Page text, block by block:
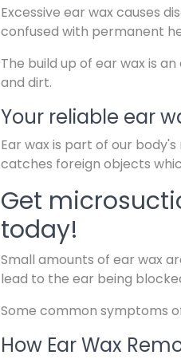
Excessive ear wax causes
confused with permanent
The build up of ear wax is
and dirt.
Your reliable ear
Ear wax is part of our
catches foreign objects
Get
today!
Small amounts of ear wax
lead to the ear being
Some common symptoms
How Ear Wax